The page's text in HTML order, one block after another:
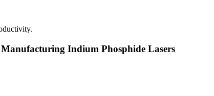
Indium Phosphide Lasers